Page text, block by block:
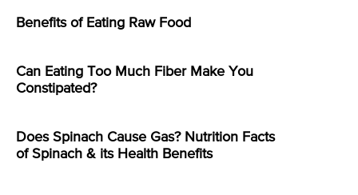
Benefits of Eating Raw Food
Can Eating Too Much Fiber Make You
Constipated?
Does Spinach Cause Gas? Nutrition Facts
of Spinach & its Health Benefits